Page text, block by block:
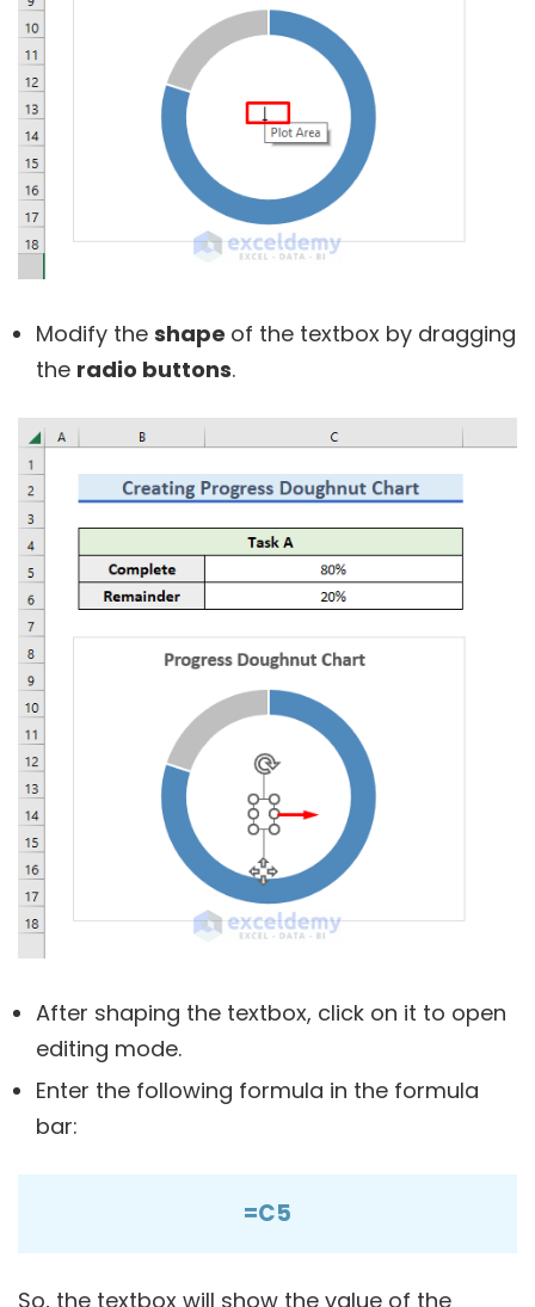
Modify the shape of the textbox by dragging
the radio buttons.
After shaping the textbox, click on it to open
editing mode.
Enter the following formula in the formula
bar:
=C5
So, the textbox will show the value of the